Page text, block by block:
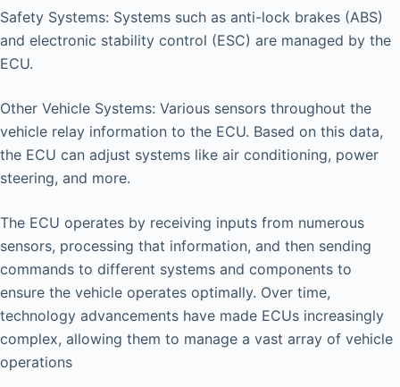
Safety Systems: Systems such as anti-lock brakes (ABS)
and electronic stability control (ESC) are managed by the
ECU.
Other Vehicle Systems: Various sensors throughout the
vehicle relay information to the ECU. Based on this data,
the ECU can adjust systems like air conditioning, power
steering, and more.
The ECU operates by receiving inputs from numerous
sensors, processing that information, and then sending
commands to different systems and components to
ensure the vehicle operates optimally. Over time,
technology advancements have made ECUs increasingly
complex, allowing them to manage a vast array of vehicle
operations